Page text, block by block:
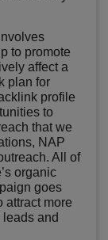
to promote
affect a
plan for
profile
to
that we
NAP
All of
organic
goes
attract more
and